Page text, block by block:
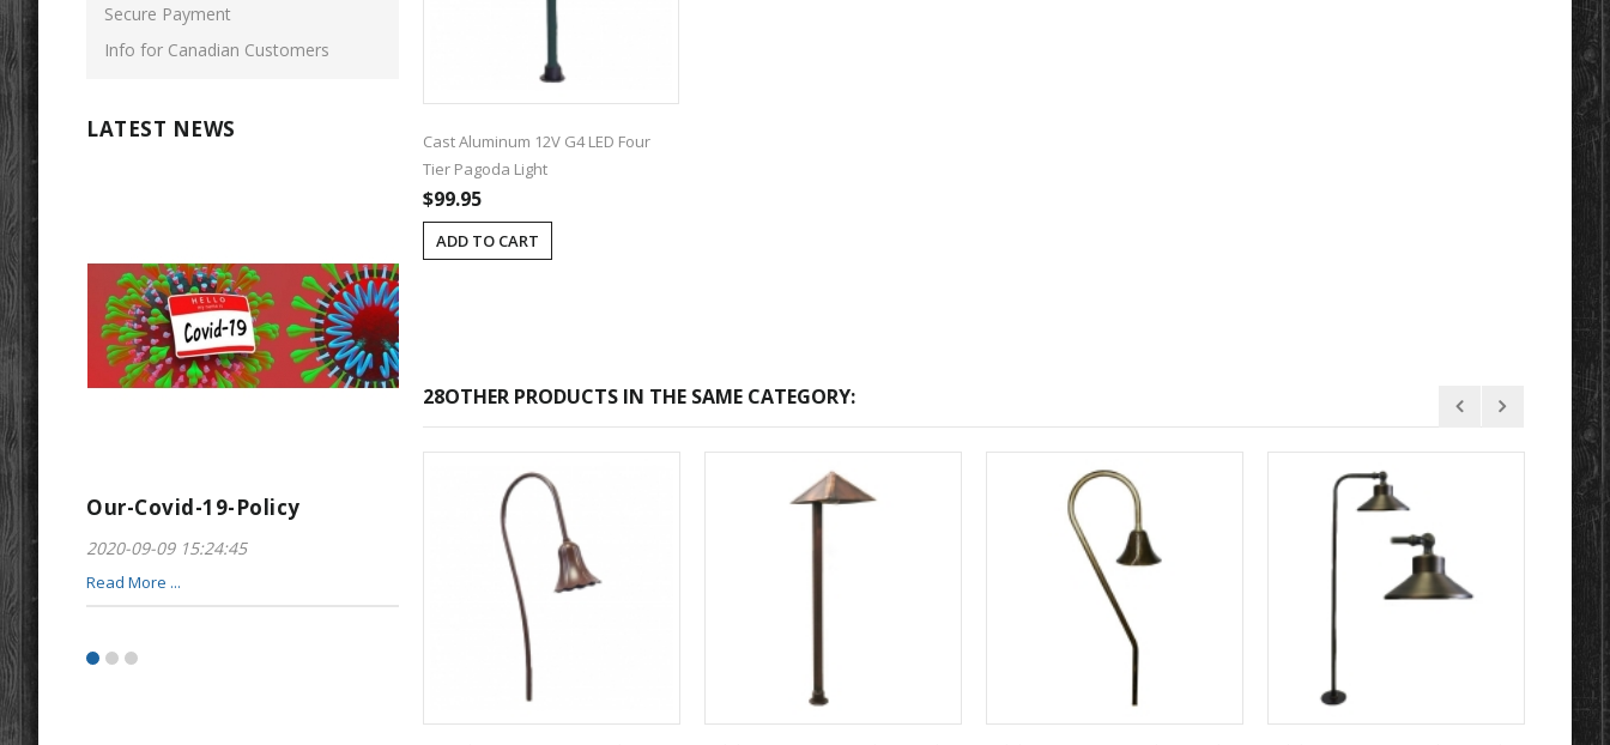
Secure Payment
Info for Canadian Customers
LATEST NEWS
Our-Covid-19-Policy
2020-09-09 15:24:45
Read More ...
Greeting-For-2017
2017-01-28 22:23:54
Bcl-Welcome-Its-New-
Cast Aluminum 12V G4 LED Four
Tier Pagoda Light
$99.95
ADD TO CART
28OTHER PRODUCTS IN THE SAME CATEGORY: